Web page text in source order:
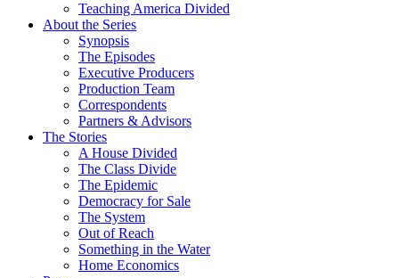
Teaching America Divided
About the Series
Synopsis
The Episodes
Executive Producers
Production Team
Correspondents
Partners & Advisors
The Stories
A House Divided
The Class Divide
The Epidemic
Democracy for Sale
The System
Out of Reach
Something in the Water
Home Economics